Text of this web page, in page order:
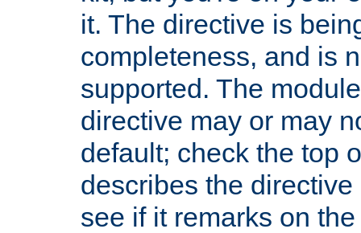
it. The directive is
completeness, and is
supported. The
directive may or may
default; check the top
describes the
see if it remarks on